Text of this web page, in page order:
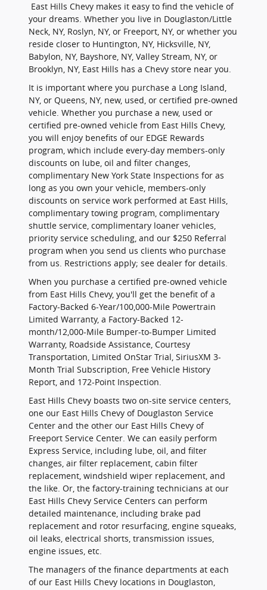
East Hills Chevy makes it easy to find the vehicle of
your dreams. Whether you live in Douglaston/Little
Neck, NY, Roslyn, NY, or Freeport, NY, or whether you
reside closer to Huntington, NY, Hicksville, NY,
Babylon, NY, Bayshore, NY, Valley Stream, NY, or
Brooklyn, NY, East Hills has a Chevy store near you.
It is important where you purchase a Long Island,
NY, or Queens, NY, new, used, or certified pre-owned
vehicle. Whether you purchase a new, used or
certified pre-owned vehicle from East Hills Chevy,
you will enjoy benefits of our EDGE Rewards
program, which include every-day members-only
discounts on lube, oil and filter changes,
complimentary New York State Inspections for as
long as you own your vehicle, members-only
discounts on service work performed at East Hills,
complimentary towing program, complimentary
shuttle service, complimentary loaner vehicles,
priority service scheduling, and our $250 Referral
program when you send us clients who purchase
from us. Restrictions apply; see dealer for details.
When you purchase a certified pre-owned vehicle
from East Hills Chevy, you'll get the benefit of a
Factory-Backed 6-Year/100,000-Mile Powertrain
Limited Warranty, a Factory-Backed 12-
month/12,000-Mile Bumper-to-Bumper Limited
Warranty, Roadside Assistance, Courtesy
Transportation, Limited OnStar Trial, SiriusXM 3-
Month Trial Subscription, Free Vehicle History
Report, and 172-Point Inspection.
East Hills Chevy boasts two on-site service centers,
one our East Hills Chevy of Douglaston Service
Center and the other our East Hills Chevy of
Freeport Service Center. We can easily perform
Express Service, including lube, oil, and filter
changes, air filter replacement, cabin filter
replacement, windshield wiper replacement, and
the like. Or, the factory-training technicians at our
East Hills Chevy Service Centers can perform
detailed maintenance, including brake pad
replacement and rotor resurfacing, engine squeaks,
oil leaks, electrical shorts, transmission issues,
engine issues, etc.
The managers of the finance departments at each
of our East Hills Chevy locations in Douglaston,